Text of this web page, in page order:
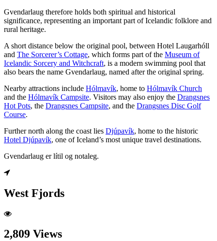
Gvendarlaug therefore holds both spiritual and historical
significance, representing an important part of Icelandic folklore and
rural heritage.
A short distance below the original pool, between Hotel Laugarhóll
and The Sorcerer’s Cottage, which forms part of the Museum of
Icelandic Sorcery and Witchcraft, is a modern swimming pool that
also bears the name Gvendarlaug, named after the original spring.
Nearby attractions include Hólmavík, home to Hólmavík Church
and the Hólmavík Campsite. Visitors may also enjoy the Drangsnes
Hot Pots, the Drangsnes Campsite, and the Drangsnes Disc Golf
Course.
Further north along the coast lies Djúpavík, home to the historic
Hotel Djúpavík, one of Iceland’s most unique travel destinations.
Gvendarlaug er lítil og notaleg.
West Fjords
2,809 Views